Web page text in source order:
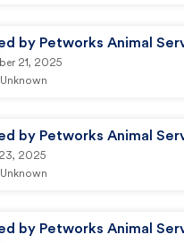
by Petworks Animal
21, 2025
Unknown
by Petworks Animal
2025
Unknown
by Petworks Animal